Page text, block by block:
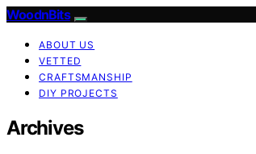
WoodnBits
ABOUT US
VETTED
CRAFTSMANSHIP
DIY PROJECTS
Archives